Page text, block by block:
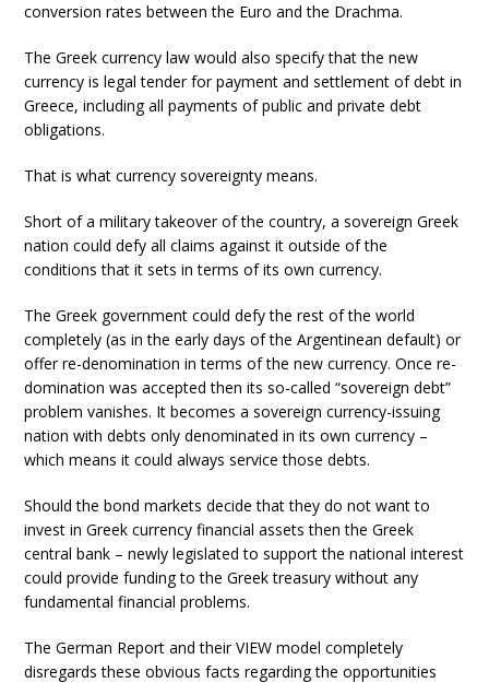
conversion rates between the Euro and the Drachma.
The Greek currency law would also specify that the new
currency is legal tender for payment and settlement of debt in
Greece, including all payments of public and private debt
obligations.
That is what currency sovereignty means.
Short of a military takeover of the country, a sovereign Greek
nation could defy all claims against it outside of the
conditions that it sets in terms of its own currency.
The Greek government could defy the rest of the world
completely (as in the early days of the Argentinean default) or
offer re-denomination in terms of the new currency. Once re-
domination was accepted then its so-called “sovereign debt”
problem vanishes. It becomes a sovereign currency-issuing
nation with debts only denominated in its own currency –
which means it could always service those debts.
Should the bond markets decide that they do not want to
invest in Greek currency financial assets then the Greek
central bank – newly legislated to support the national interest
could provide funding to the Greek treasury without any
fundamental financial problems.
The German Report and their VIEW model completely
disregards these obvious facts regarding the opportunities